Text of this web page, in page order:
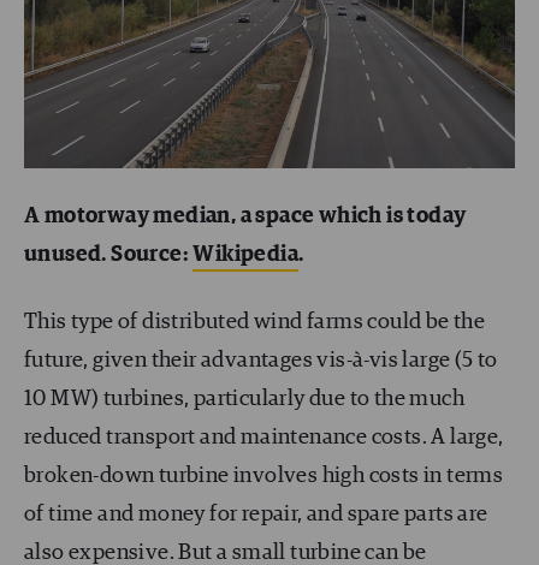
A motorway median, a space which is today
unused. Source: Wikipedia.
This type of distributed wind farms could be the
future, given their advantages vis-à-vis large (5 to
10 MW) turbines, particularly due to the much
reduced transport and maintenance costs. A large,
broken-down turbine involves high costs in terms
of time and money for repair, and spare parts are
also expensive. But a small turbine can be